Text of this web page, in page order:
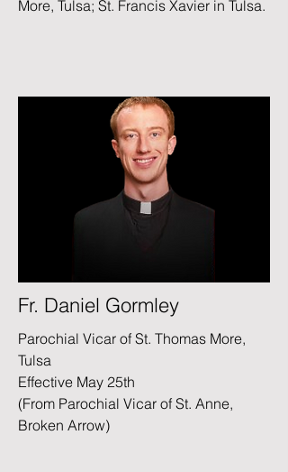
More, Tulsa; St. Francis Xavier in Tulsa.
Fr. Daniel Gormley
Parochial Vicar of St. Thomas More,
Tulsa
Effective May 25th
(From Parochial Vicar of St. Anne,
Broken Arrow)